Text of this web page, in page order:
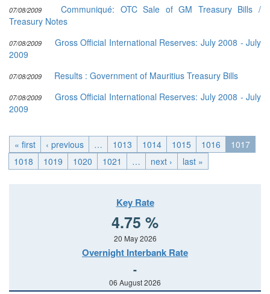
07/08/2009
Communiqué: OTC Sale of GM Treasury Bills /
Treasury Notes
07/08/2009
Gross Official International Reserves: July 2008 - July
2009
07/08/2009 Results : Government of Mauritius Treasury Bills
07/08/2009
Gross Official International Reserves: July 2008 - July
2009
« first ‹ previous … 1013 1014 1015 1016
1017
1018
1019 1020 1021 … next › last »
Key Rate
4.75 %
20 May 2026
Overnight Interbank Rate
-
06 August 2026